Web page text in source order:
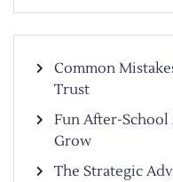
Common
Trust
Fun After-
Grow
The Strategic